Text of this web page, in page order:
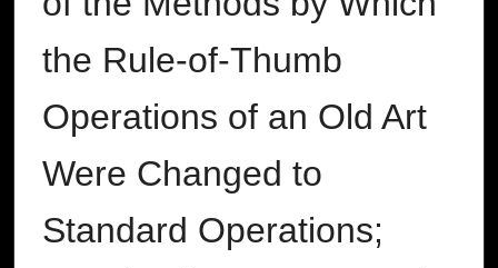
the Rule-of-Thumb
Operations of an Old Art
Were Changed to
Standard Operations;